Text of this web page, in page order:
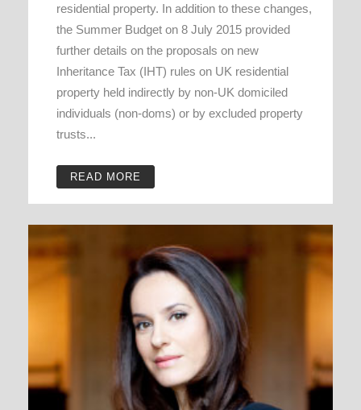
residential property. In addition to these changes,
the Summer Budget on 8 July 2015 provided
further details on the proposals on new
Inheritance Tax (IHT) rules on UK residential
property held indirectly by non-UK domiciled
individuals (non-doms) or by excluded property
trusts...
READ MORE